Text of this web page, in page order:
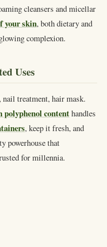
cleansers and micellar
your skin, both dietary and
complexion.
Uses
nail treatment, hair mask.
polyphenol contenthandles
, keep it fresh, and
powerhouse that
for millennia.